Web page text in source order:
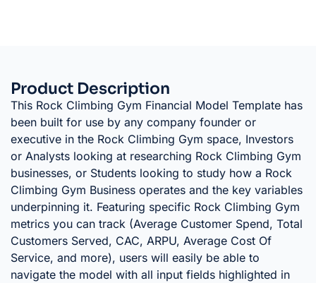
Product Description
This Rock Climbing Gym Financial Model Template has
been built for use by any company founder or
executive in the Rock Climbing Gym space, Investors
or Analysts looking at researching Rock Climbing Gym
businesses, or Students looking to study how a Rock
Climbing Gym Business operates and the key variables
underpinning it. Featuring specific Rock Climbing Gym
metrics you can track (Average Customer Spend, Total
Customers Served, CAC, ARPU, Average Cost Of
Service, and more), users will easily be able to
navigate the model with all input fields highlighted in